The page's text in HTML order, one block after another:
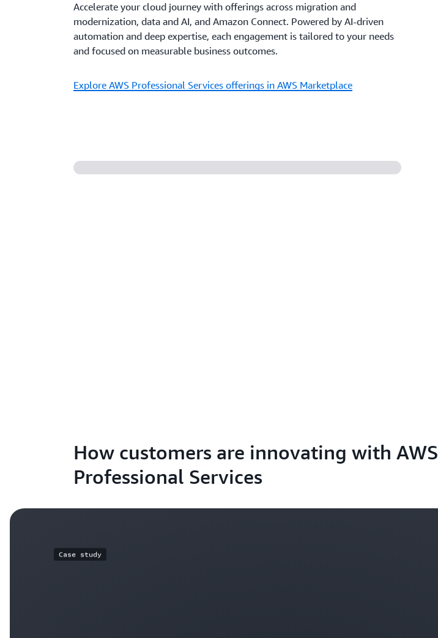
Accelerate your cloud journey with offerings across migration and
modernization, data and AI, and Amazon Connect. Powered by AI-driven
automation and deep expertise, each engagement is tailored to your needs
and focused on measurable business outcomes.
Explore AWS Professional Services offerings in AWS Marketplace
How customers are innovating with AWS
Professional Services
Case study